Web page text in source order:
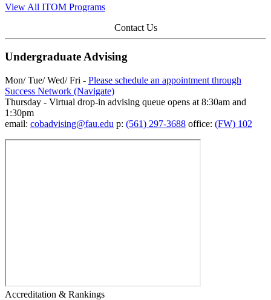
View All ITOM Programs
Contact Us
Undergraduate Advising
Mon/ Tue/ Wed/ Fri - Please schedule an appointment through
Success Network (Navigate)
Thursday - Virtual drop-in advising queue opens at 8:30am and
1:30pm
email: cobadvising@fau.edu p: (561) 297-3688 office: (FW) 102
Accreditation & Rankings